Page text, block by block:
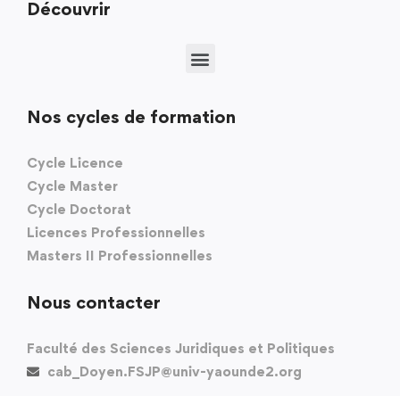
Découvrir
Nos cycles de formation
Cycle Licence
Cycle Master
Cycle Doctorat
Licences Professionnelles
Masters II Professionnelles
Nous contacter
Faculté des Sciences Juridiques et Politiques
cab_Doyen.FSJP@univ-yaounde2.org